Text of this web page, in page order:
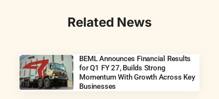
Related News
BEML Announces Financial Results
for Q1 FY 27, Builds Strong
Momentum With Growth Across Key
Businesses